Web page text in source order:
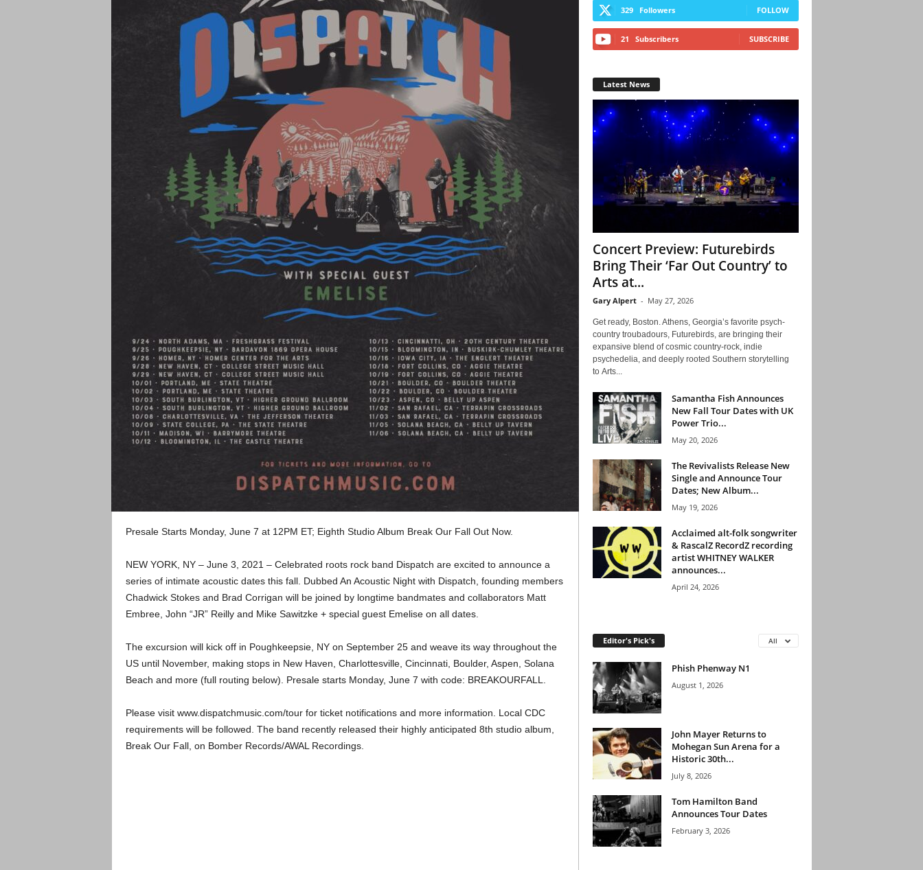
Presale Starts Monday, June 7 at 12PM ET; Eighth Studio Album Break Our Fall Out Now.
NEW YORK, NY – June 3, 2021 – Celebrated roots rock band Dispatch are excited to announce a
series of intimate acoustic dates this fall. Dubbed An Acoustic Night with Dispatch, founding members
Chadwick Stokes and Brad Corrigan will be joined by longtime bandmates and collaborators Matt
Embree, John “JR” Reilly and Mike Sawitzke + special guest Emelise on all dates.
The excursion will kick off in Poughkeepsie, NY on September 25 and weave its way throughout the
US until November, making stops in New Haven, Charlottesville, Cincinnati, Boulder, Aspen, Solana
Beach and more (full routing below). Presale starts Monday, June 7 with code: BREAKOURFALL.
Please visit www.dispatchmusic.com/tour for ticket notifications and more information. Local CDC
requirements will be followed. The band recently released their highly anticipated 8th studio album,
Break Our Fall, on Bomber Records/AWAL Recordings.
329 Followers FOLLOW
21 Subscribers SUBSCRIBE
Latest News
Concert Preview: Futurebirds
Bring Their ‘Far Out Country’ to
Arts at...
Gary Alpert - May 27, 2026
Get ready, Boston. Athens, Georgia’s favorite psych-
country troubadours, Futurebirds, are bringing their
expansive blend of cosmic country-rock, indie
psychedelia, and deeply rooted Southern storytelling
to Arts...
Samantha Fish Announces
New Fall Tour Dates with UK
Power Trio...
May 20, 2026
The Revivalists Release New
Single and Announce Tour
Dates; New Album...
May 19, 2026
Acclaimed alt-folk songwriter
& RascalZ RecordZ recording
artist WHITNEY WALKER
announces...
April 24, 2026
Editor's Pick's All
Phish Phenway N1
August 1, 2026
John Mayer Returns to
Mohegan Sun Arena for a
Historic 30th...
July 8, 2026
Tom Hamilton Band
Announces Tour Dates
February 3, 2026